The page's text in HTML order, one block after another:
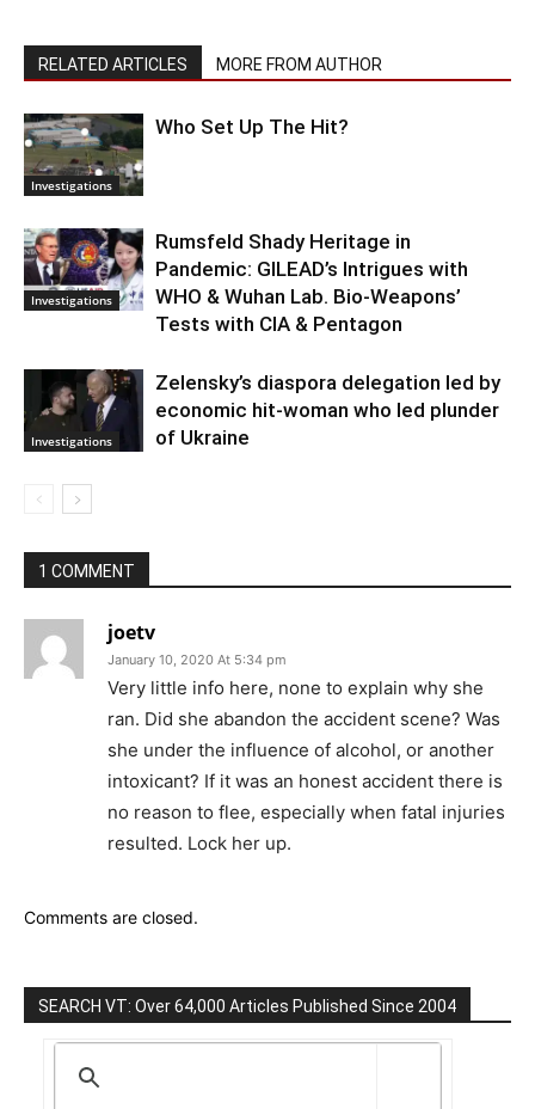
RELATED ARTICLES MORE FROM AUTHOR
Investigations
Who Set Up The Hit?
Investigations
Rumsfeld Shady Heritage in
Pandemic: GILEAD’s Intrigues with
WHO & Wuhan Lab. Bio-Weapons’
Tests with CIA & Pentagon
Investigations
Zelensky’s diaspora delegation led by
economic hit-woman who led plunder
of Ukraine
1 COMMENT
joetv
January 10, 2020 At 5:34 pm
Very little info here, none to explain why she
ran. Did she abandon the accident scene? Was
she under the influence of alcohol, or another
intoxicant? If it was an honest accident there is
no reason to flee, especially when fatal injuries
resulted. Lock her up.
Comments are closed.
SEARCH VT: Over 64,000 Articles Published Since 2004